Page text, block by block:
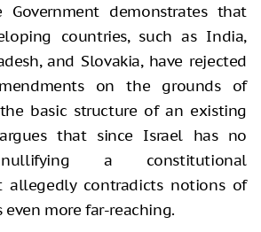
Government demonstrates that
countries, such as India,
and Slovakia, have rejected
on the grounds of
basic structure of an existing
that since Israel has no
a constitutional
allegedly contradicts notions of
even more far-reaching.